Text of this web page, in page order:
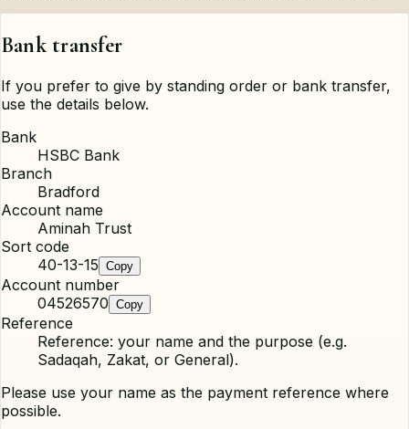
Bank transfer
If you prefer to give by standing order or bank transfer,
use the details below.
Bank
HSBC Bank
Branch
Bradford
Account name
Aminah Trust
Sort code
40-13-15 Copy
Account number
04526570 Copy
Reference
Reference: your name and the purpose (e.g.
Sadaqah, Zakat, or General).
Please use your name as the payment reference where
possible.